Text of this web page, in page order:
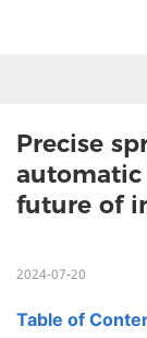
Precise
future of
2024-07-20
Table of